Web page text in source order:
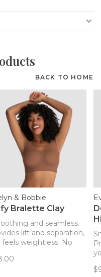
BACK TO HOME
& Bobbie
Bralette Clay
and seamless.
lift and separation,
weightless. No
you’re wearing. Now